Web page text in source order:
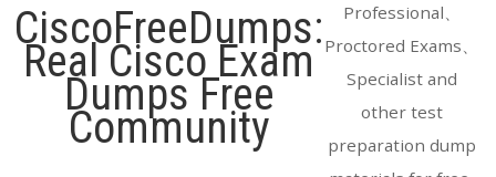
CiscoFreeDumps:
Real Cisco Exam
Dumps Free
Community
Professional、
Proctored Exams、
Specialist and
other test
preparation dump